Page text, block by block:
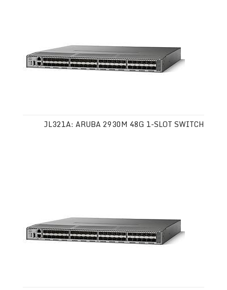
JL321A: ARUBA 2930M 48G 1-SLOT SWITCH